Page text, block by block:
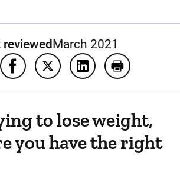
reviewedMarch 2021
Weight management
Share Weight management on
Share WeightShare WeightPrint Weight
to lose weight,
you have the right